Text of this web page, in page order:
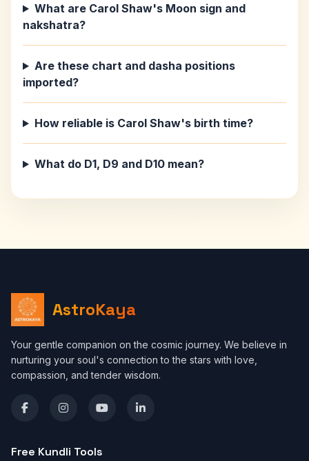
What are Carol Shaw's Moon sign and
nakshatra?
Are these chart and dasha positions
imported?
How reliable is Carol Shaw's birth time?
What do D1, D9 and D10 mean?
AstroKaya
Your gentle companion on the cosmic journey. We believe in
nurturing your soul's connection to the stars with love,
compassion, and tender wisdom.
Free Kundli Tools